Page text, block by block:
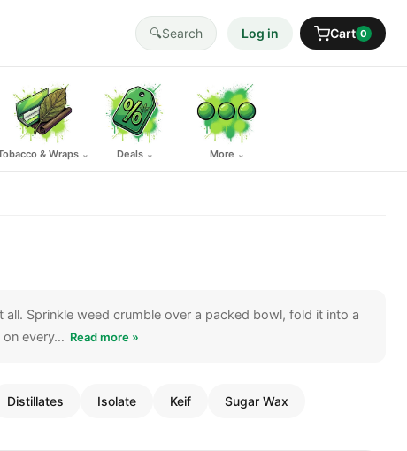
🔍Search Log in Cart 0
& Wraps ⌄ Deals ⌄ More ⌄
Sprinkle weed crumble over a packed bowl, fold it into a
on every… Read more »
Distillates Isolate Keif Sugar Wax